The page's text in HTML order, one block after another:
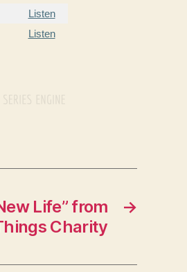
Listen
Listen
→
Life” from
Charity